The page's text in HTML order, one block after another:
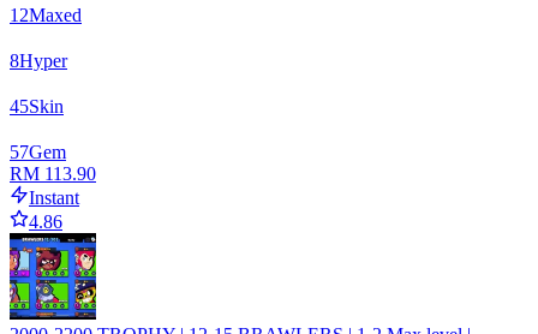
12Maxed
8Hyper
45Skin
57Gem
RM 113.90
Instant
4.86